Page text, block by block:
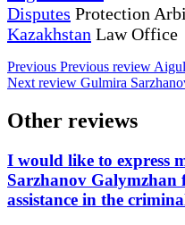
Disputes Protection
Kazakhstan Law Office
Previous Previous review
Next review Gulmira
Other reviews
I would like to express
Sarzhanov Galymzhan
assistance in the